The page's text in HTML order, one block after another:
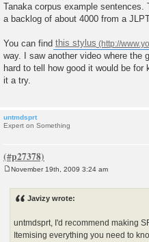
Tanaka corpus example
a backlog of about 4000 from a
You can find this stylus
way. I saw another video where the
hard to tell how good it would be
it a try.
untmdsprt
Expert on Something
November 19th, 2009 3:24 am
Javizy wrote:
untmdsprt, I'd recommend making
Itemising everything you need to